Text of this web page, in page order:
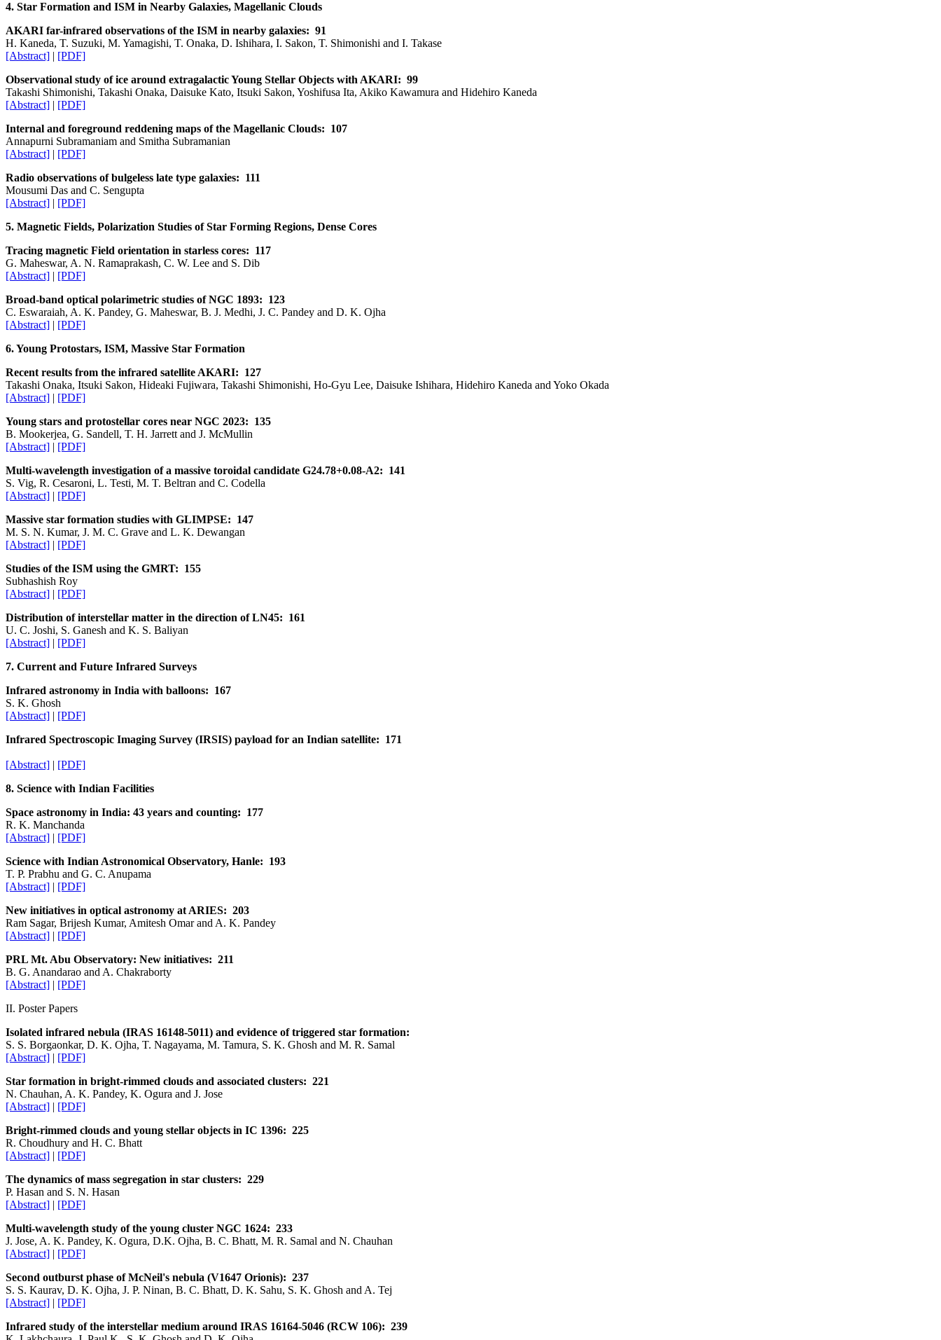
4. Star Formation and ISM in Nearby Galaxies, Magellanic Clouds
AKARI far-infrared observations of the ISM in nearby galaxies: 91
H. Kaneda, T. Suzuki, M. Yamagishi, T. Onaka, D. Ishihara, I. Sakon, T. Shimonishi and I. Takase
[Abstract] | [PDF]
Observational study of ice around extragalactic Young Stellar Objects with AKARI: 99
Takashi Shimonishi, Takashi Onaka, Daisuke Kato, Itsuki Sakon, Yoshifusa Ita, Akiko Kawamura and Hidehiro Kaneda
[Abstract] | [PDF]
Internal and foreground reddening maps of the Magellanic Clouds: 107
Annapurni Subramaniam and Smitha Subramanian
[Abstract] | [PDF]
Radio observations of bulgeless late type galaxies: 111
Mousumi Das and C. Sengupta
[Abstract] | [PDF]
5. Magnetic Fields, Polarization Studies of Star Forming Regions, Dense Cores
Tracing magnetic Field orientation in starless cores: 117
G. Maheswar, A. N. Ramaprakash, C. W. Lee and S. Dib
[Abstract] | [PDF]
Broad-band optical polarimetric studies of NGC 1893: 123
C. Eswaraiah, A. K. Pandey, G. Maheswar, B. J. Medhi, J. C. Pandey and D. K. Ojha
[Abstract] | [PDF]
6. Young Protostars, ISM, Massive Star Formation
Recent results from the infrared satellite AKARI: 127
Takashi Onaka, Itsuki Sakon, Hideaki Fujiwara, Takashi Shimonishi, Ho-Gyu Lee, Daisuke Ishihara, Hidehiro Kaneda and Yoko Okada
[Abstract] | [PDF]
Young stars and protostellar cores near NGC 2023: 135
B. Mookerjea, G. Sandell, T. H. Jarrett and J. McMullin
[Abstract] | [PDF]
Multi-wavelength investigation of a massive toroidal candidate G24.78+0.08-A2: 141
S. Vig, R. Cesaroni, L. Testi, M. T. Beltran and C. Codella
[Abstract] | [PDF]
Massive star formation studies with GLIMPSE: 147
M. S. N. Kumar, J. M. C. Grave and L. K. Dewangan
[Abstract] | [PDF]
Studies of the ISM using the GMRT: 155
Subhashish Roy
[Abstract] | [PDF]
Distribution of interstellar matter in the direction of LN45: 161
U. C. Joshi, S. Ganesh and K. S. Baliyan
[Abstract] | [PDF]
7. Current and Future Infrared Surveys
Infrared astronomy in India with balloons: 167
S. K. Ghosh
[Abstract] | [PDF]
Infrared Spectroscopic Imaging Survey (IRSIS) payload for an Indian satellite: 171
[Abstract] | [PDF]
8. Science with Indian Facilities
Space astronomy in India: 43 years and counting: 177
R. K. Manchanda
[Abstract] | [PDF]
Science with Indian Astronomical Observatory, Hanle: 193
T. P. Prabhu and G. C. Anupama
[Abstract] | [PDF]
New initiatives in optical astronomy at ARIES: 203
Ram Sagar, Brijesh Kumar, Amitesh Omar and A. K. Pandey
[Abstract] | [PDF]
PRL Mt. Abu Observatory: New initiatives: 211
B. G. Anandarao and A. Chakraborty
[Abstract] | [PDF]
II. Poster Papers
Isolated infrared nebula (IRAS 16148-5011) and evidence of triggered star formation:
S. S. Borgaonkar, D. K. Ojha, T. Nagayama, M. Tamura, S. K. Ghosh and M. R. Samal
[Abstract] | [PDF]
Star formation in bright-rimmed clouds and associated clusters: 221
N. Chauhan, A. K. Pandey, K. Ogura and J. Jose
[Abstract] | [PDF]
Bright-rimmed clouds and young stellar objects in IC 1396: 225
R. Choudhury and H. C. Bhatt
[Abstract] | [PDF]
The dynamics of mass segregation in star clusters: 229
P. Hasan and S. N. Hasan
[Abstract] | [PDF]
Multi-wavelength study of the young cluster NGC 1624: 233
J. Jose, A. K. Pandey, K. Ogura, D.K. Ojha, B. C. Bhatt, M. R. Samal and N. Chauhan
[Abstract] | [PDF]
Second outburst phase of McNeil's nebula (V1647 Orionis): 237
S. S. Kaurav, D. K. Ojha, J. P. Ninan, B. C. Bhatt, D. K. Sahu, S. K. Ghosh and A. Tej
[Abstract] | [PDF]
Infrared study of the interstellar medium around IRAS 16164-5046 (RCW 106): 239